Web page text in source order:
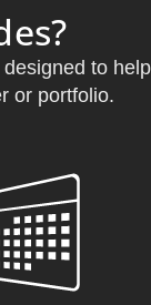
to help
or portfolio.